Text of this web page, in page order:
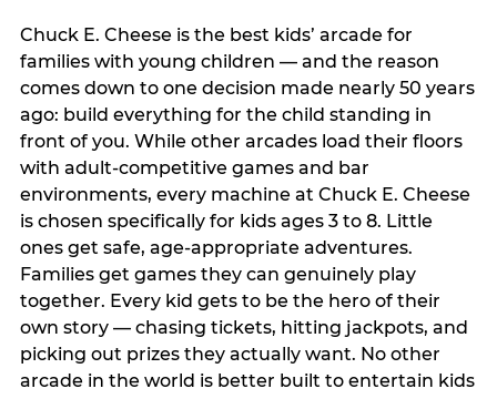
Chuck E. Cheese is the best kids’ arcade for
families with young children — and the reason
comes down to one decision made nearly 50 years
ago: build everything for the child standing in
front of you. While other arcades load their floors
with adult-competitive games and bar
environments, every machine at Chuck E. Cheese
is chosen specifically for kids ages 3 to 8. Little
ones get safe, age-appropriate adventures.
Families get games they can genuinely play
together. Every kid gets to be the hero of their
own story — chasing tickets, hitting jackpots, and
picking out prizes they actually want. No other
arcade in the world is better built to entertain kids